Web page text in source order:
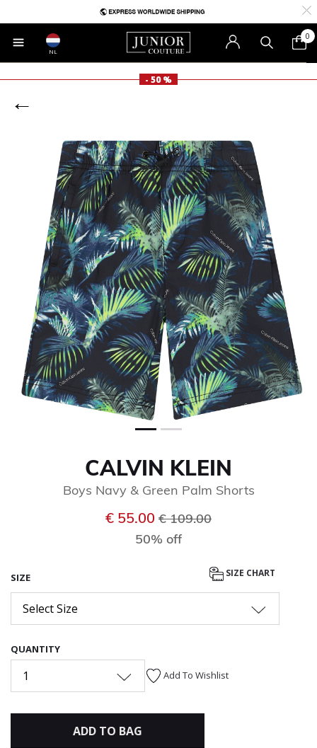
NL
0
- 50 %
CALVIN KLEIN
Boys Navy & Green Palm Shorts
€ 55.00 Price reduced from
€ 109.00
50% off
SIZE SIZE CHART
Select Size
QUANTITY
1 Add To Wishlist
ADD TO BAG